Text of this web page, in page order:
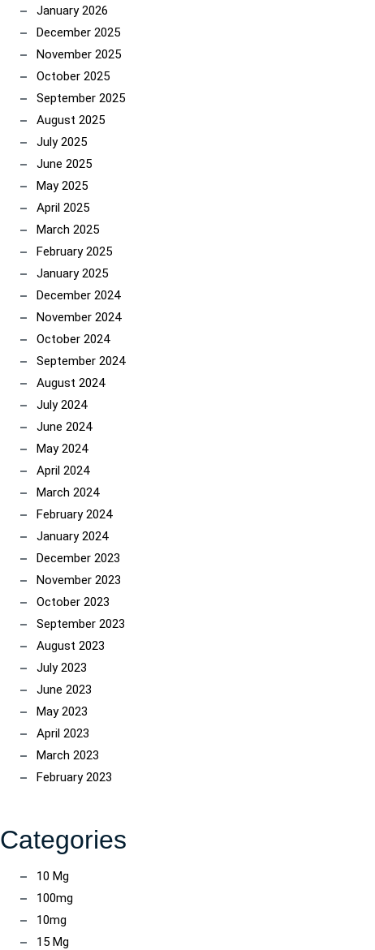
January 2026
December 2025
November 2025
October 2025
September 2025
August 2025
July 2025
June 2025
May 2025
April 2025
March 2025
February 2025
January 2025
December 2024
November 2024
October 2024
September 2024
August 2024
July 2024
June 2024
May 2024
April 2024
March 2024
February 2024
January 2024
December 2023
November 2023
October 2023
September 2023
August 2023
July 2023
June 2023
May 2023
April 2023
March 2023
February 2023
Categories
10 Mg
100mg
10mg
15 Mg